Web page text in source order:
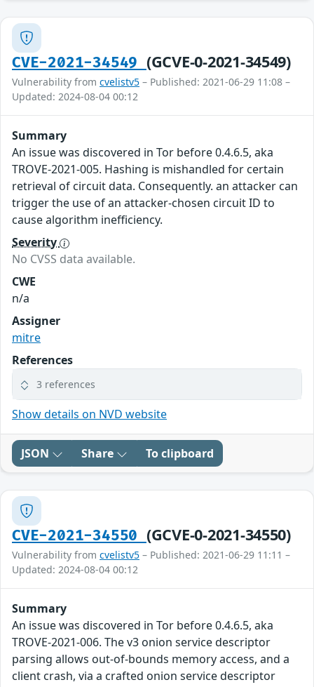
CVE-2021-34549 (GCVE-0-2021-34549)
Vulnerability from cvelistv5 – Published: 2021-06-29 11:08 –
Updated: 2024-08-04 00:12
Summary
An issue was discovered in Tor before 0.4.6.5, aka
TROVE-2021-005. Hashing is mishandled for certain
retrieval of circuit data. Consequently. an attacker can
trigger the use of an attacker-chosen circuit ID to
cause algorithm inefficiency.
Severity
No CVSS data available.
CWE
n/a
Assigner
mitre
References
3 references
Show details on NVD website
JSON Share To clipboard
CVE-2021-34550 (GCVE-0-2021-34550)
Vulnerability from cvelistv5 – Published: 2021-06-29 11:11 –
Updated: 2024-08-04 00:12
Summary
An issue was discovered in Tor before 0.4.6.5, aka
TROVE-2021-006. The v3 onion service descriptor
parsing allows out-of-bounds memory access, and a
client crash, via a crafted onion service descriptor